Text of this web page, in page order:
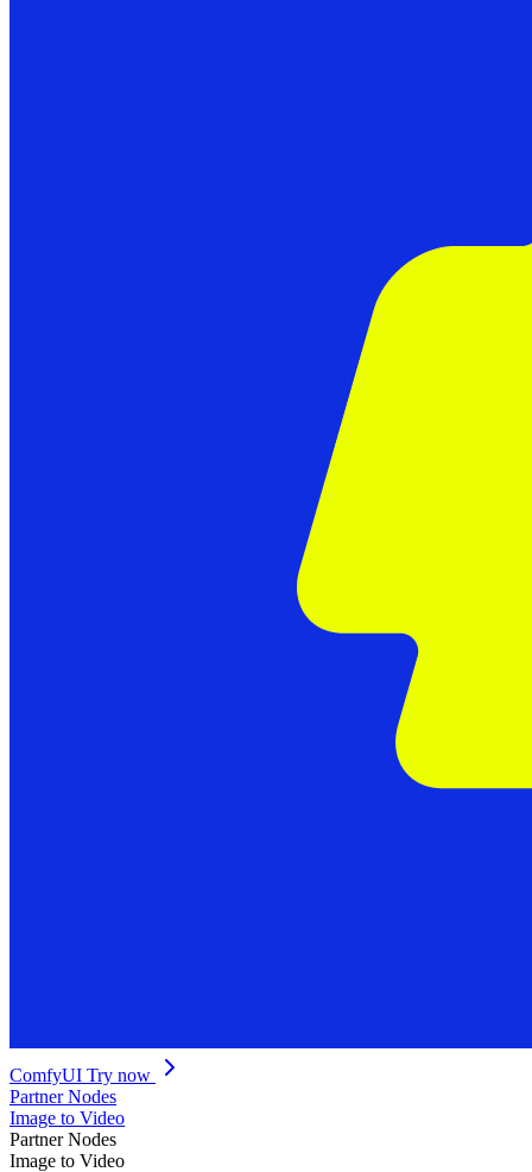
ComfyUI Try now
Partner Nodes
Image to Video
Partner Nodes
Image to Video